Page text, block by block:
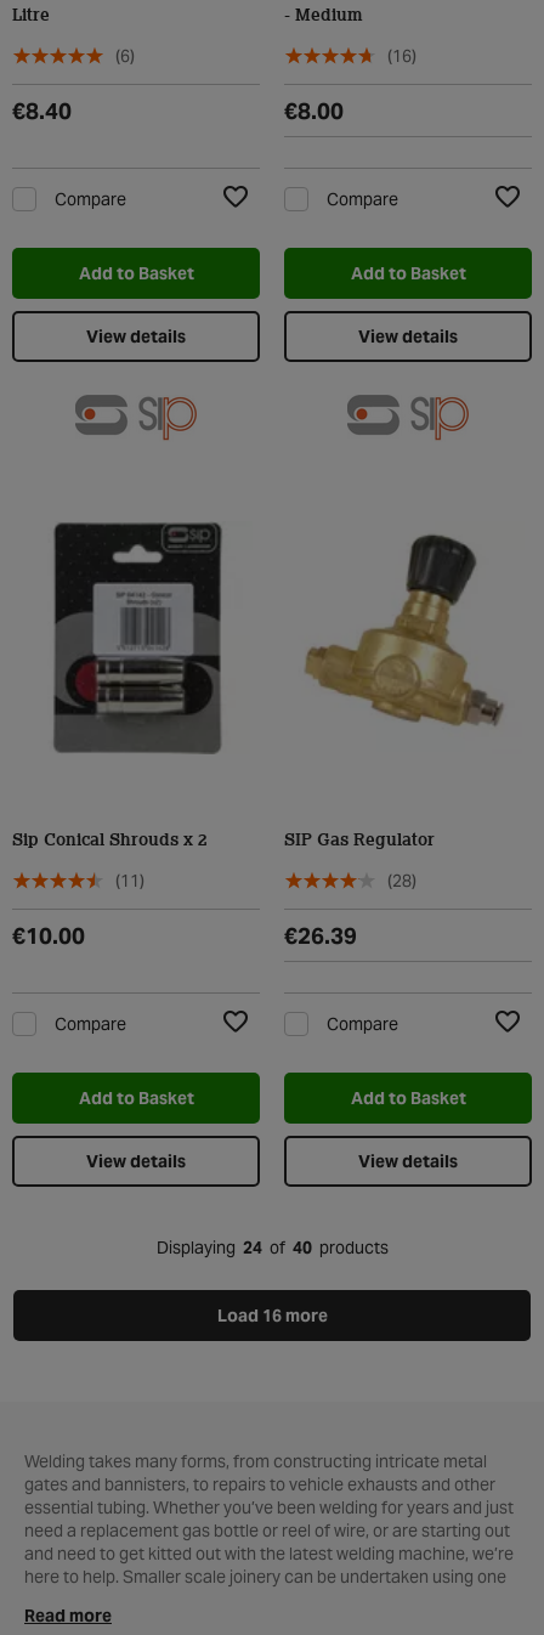
Litre
(6)
€8.40
Compare
Add to Basket
View details
- Medium
(16)
€8.00
Compare
Add to Basket
View details
Sip Conical Shrouds x 2
(11)
€10.00
Compare
Add to Basket
View details
SIP Gas Regulator
(28)
€26.39
Compare
Add to Basket
View details
Displaying 24of 40products
Load 16 more
Welding takes many forms, from constructing intricate metal
gates and bannisters, to repairs to vehicle exhausts and other
essential tubing. Whether you’ve been welding for years and just
need a replacement gas bottle or reel of wire, or are starting out
and need to get kitted out with the latest welding machine, we’re
here to help. Smaller scale joinery can be undertaken using one
help both online and at
Read more